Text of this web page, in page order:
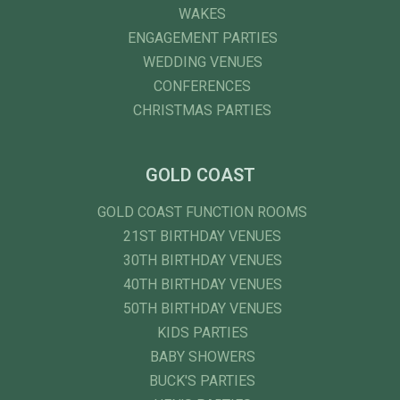
WAKES
ENGAGEMENT PARTIES
WEDDING VENUES
CONFERENCES
CHRISTMAS PARTIES
GOLD COAST
GOLD COAST FUNCTION ROOMS
21ST BIRTHDAY VENUES
30TH BIRTHDAY VENUES
40TH BIRTHDAY VENUES
50TH BIRTHDAY VENUES
KIDS PARTIES
BABY SHOWERS
BUCK'S PARTIES